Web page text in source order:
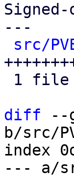
---
src/
1 file
diff --
b/src/
index
--- a/